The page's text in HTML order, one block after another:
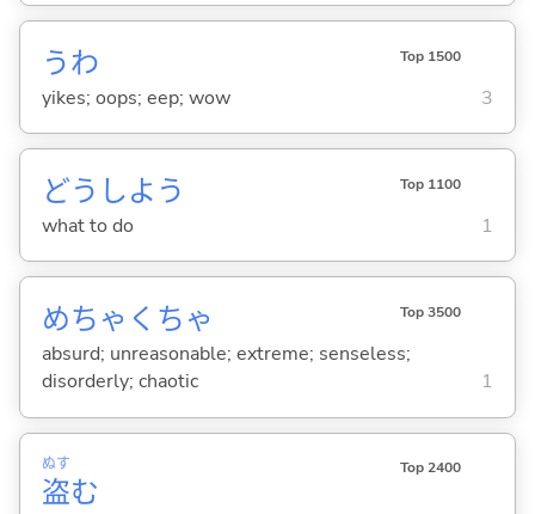
うわ Top 1500
yikes; oops; eep; wow 3
どうしよう Top 1100
what to do 1
めちゃくちゃ Top 3500
absurd; unreasonable; extreme; senseless;
disorderly; chaotic
1
盗
ぬす
む
Top 2400